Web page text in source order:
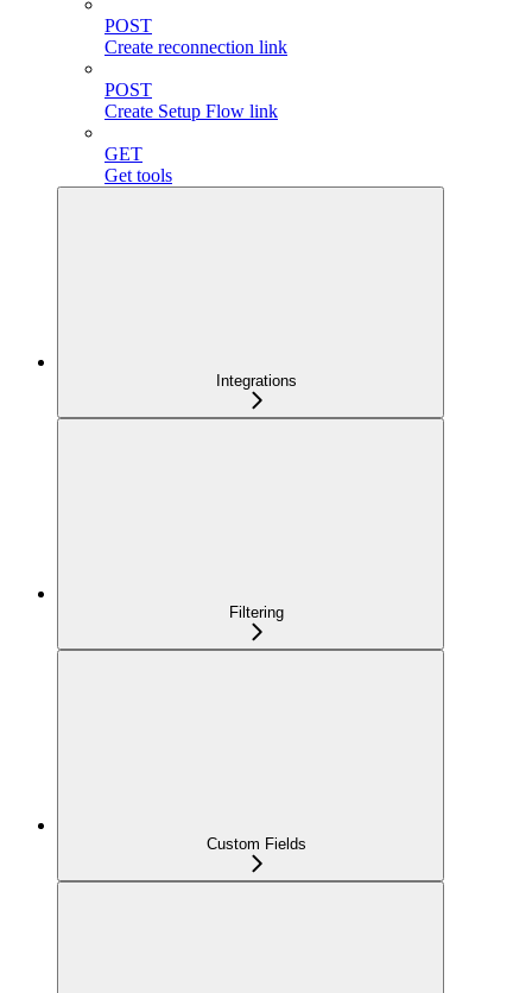
POST
Create reconnection link
POST
Create Setup Flow link
GET
Get tools
Integrations
Filtering
Custom Fields